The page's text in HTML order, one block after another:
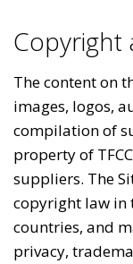
Copyright
The content on
images, logos,
compilation of
property of
suppliers. The
copyright law in
countries, and
privacy,